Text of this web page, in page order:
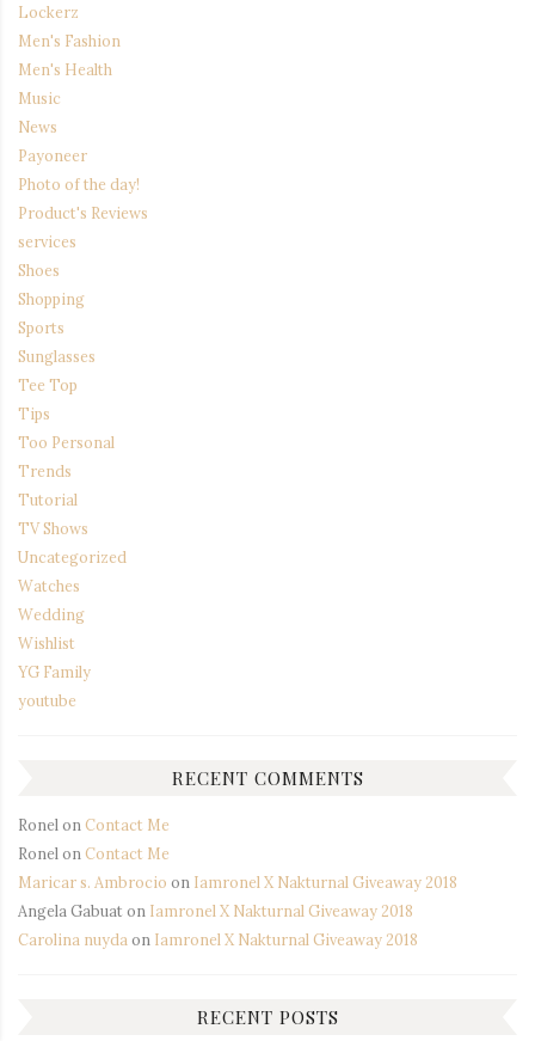
Lockerz
Men's Fashion
Men's Health
Music
News
Payoneer
Photo of the day!
Product's Reviews
services
Shoes
Shopping
Sports
Sunglasses
Tee Top
Tips
Too Personal
Trends
Tutorial
TV Shows
Uncategorized
Watches
Wedding
Wishlist
YG Family
youtube
RECENT COMMENTS
Ronel on Contact Me
Ronel on Contact Me
Maricar s. Ambrocio on Iamronel X Nakturnal Giveaway 2018
Angela Gabuaton Iamronel X Nakturnal Giveaway 2018
Carolina nuyda on Iamronel X Nakturnal Giveaway 2018
RECENT POSTS